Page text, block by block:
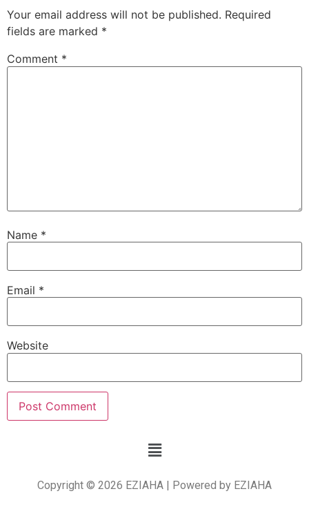
Your email address will not be published. Required
fields are marked *
Comment *
Name *
Email *
Website
Copyright © 2026 EZIAHA | Powered by EZIAHA